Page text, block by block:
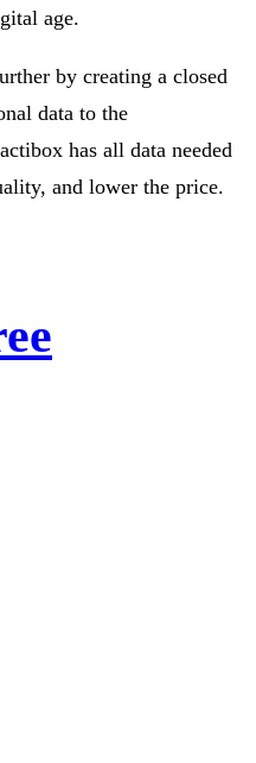
age.
by creating a closed
data to the
has all data needed
and lower the price.